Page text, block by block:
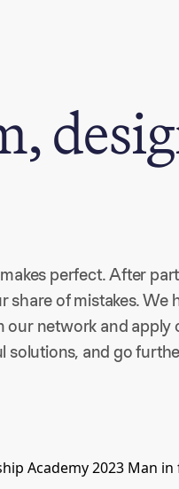
perfect. After
share of mistakes. We
our network and
solutions, and go